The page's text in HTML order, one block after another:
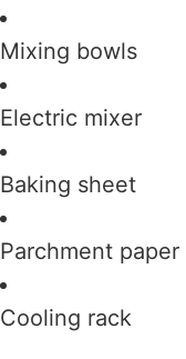
Mixing bowls
Electric mixer
Baking sheet
Parchment paper
Cooling rack